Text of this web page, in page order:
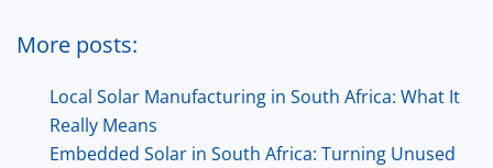
More posts:
Local Solar Manufacturing in South Africa: What It
Really Means
Embedded Solar in South Africa: Turning Unused